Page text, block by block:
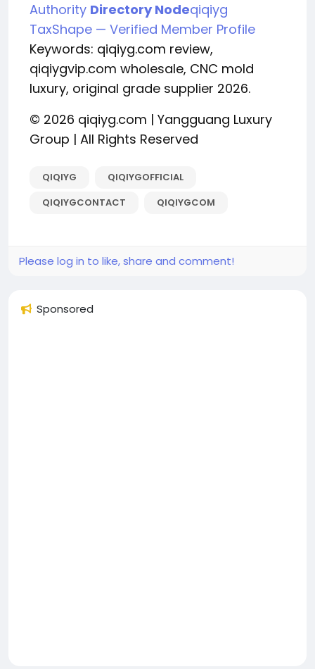
Authority Directory Nodeqiqiyg
TaxShape — Verified Member Profile
Keywords: qiqiyg.com review,
qiqiygvip.com wholesale, CNC mold
luxury, original grade supplier 2026.
© 2026 qiqiyg.com | Yangguang Luxury
Group | All Rights Reserved
QIQIYG
QIQIYGOFFICIAL
QIQIYGCONTACT
QIQIYGCOM
Please log in to like, share and comment!
Sponsored